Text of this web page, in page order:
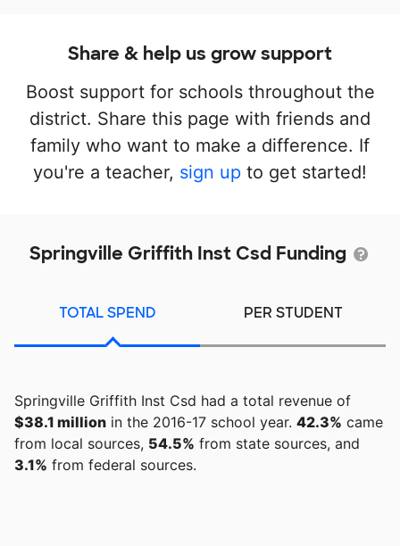
Share & help us grow support
Boost support for schools throughout the
district. Share this page with friends and
family who want to make a difference. If
you're a teacher, sign up to get started!
Springville Griffith Inst Csd Funding
TOTAL SPEND PER STUDENT
Springville Griffith Inst Csd had a total revenue of
$38.1 million in the 2016-17 school year. 42.3% came
from local sources, 54.5% from state sources, and
3.1% from federal sources.